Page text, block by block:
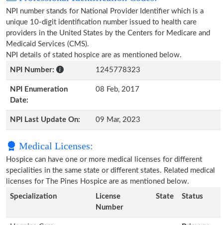
NPI number stands for National Provider Identifier which is a
unique 10-digit identification number issued to health care
providers in the United States by the Centers for Medicare and
Medicaid Services (CMS).
NPI details of stated hospice are as mentioned below.
NPI Number:
1245778323
NPI Enumeration
Date:
08 Feb, 2017
NPI Last Update On: 09 Mar, 2023
Medical Licenses:
Hospice can have one or more medical licenses for different
specialities in the same state or different states. Related medical
licenses for The Pines Hospice are as mentioned below.
Specialization
License
Number
State Status